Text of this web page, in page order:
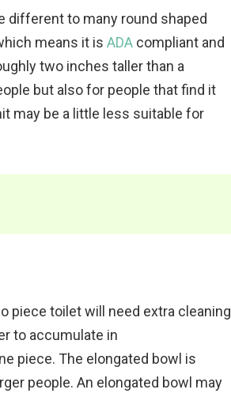
different to many round shaped
means it is ADA compliant and
two inches taller than a
but also for people that find it
may be a little less suitable for
piece toilet will need extra cleaning
to accumulate in
piece. The elongated bowl is
people. An elongated bowl may